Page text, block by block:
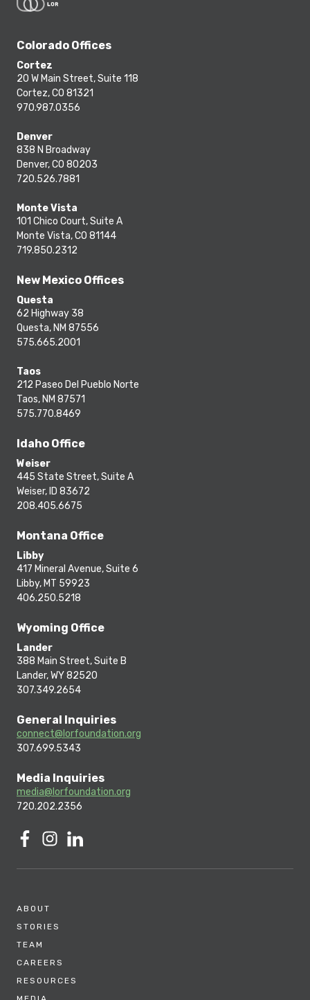
Colorado Offices
Cortez
20 W Main Street, Suite 118
Cortez, CO 81321
970.987.0356
Denver
838 N Broadway
Denver, CO 80203
720.526.7881
Monte Vista
101 Chico Court, Suite A
Monte Vista, CO 81144
719.850.2312
New Mexico Offices
Questa
62 Highway 38
Questa, NM 87556
575.665.2001
Taos
212 Paseo Del Pueblo Norte
Taos, NM 87571
575.770.8469
Idaho Office
Weiser
445 State Street, Suite A
Weiser, ID 83672
208.405.6675
Montana Office
Libby
417 Mineral Avenue, Suite 6
Libby, MT 59923
406.250.5218
Wyoming Office
Lander
388 Main Street, Suite B
Lander, WY 82520
307.349.2654
General Inquiries
connect@lorfoundation.org
307.699.5343
Media Inquiries
media@lorfoundation.org
720.202.2356
ABOUT
STORIES
TEAM
CAREERS
RESOURCES